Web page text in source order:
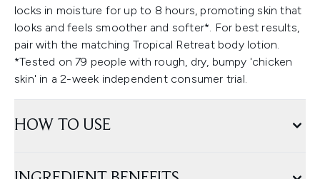
locks in moisture for up to 8 hours, promoting skin that
looks and feels smoother and softer*. For best results,
pair with the matching Tropical Retreat body lotion.
*Tested on 79 people with rough, dry, bumpy 'chicken
skin' in a 2-week independent consumer trial.
HOW TO USE